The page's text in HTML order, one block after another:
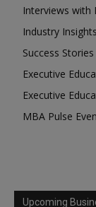
Interviews with
Industry Insights
Success Stories
Executive
Executive
MBA Pulse
Upcoming